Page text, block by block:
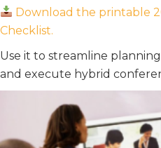
Download the printable
Checklist.
Use it to streamline
and execute hybrid